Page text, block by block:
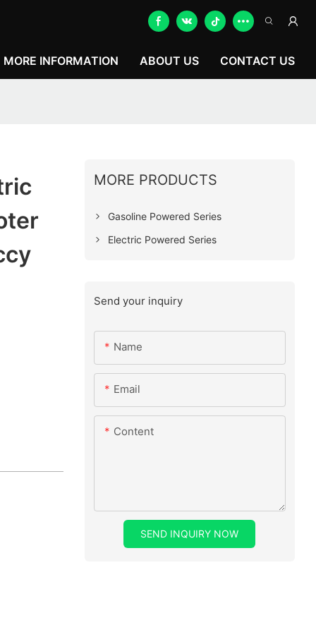
MORE INFORMATION ABOUT US CONTACT US
MORE PRODUCTS
Gasoline Powered Series
Electric Powered Series
Send your inquiry
Name
Email
Content
SEND INQUIRY NOW